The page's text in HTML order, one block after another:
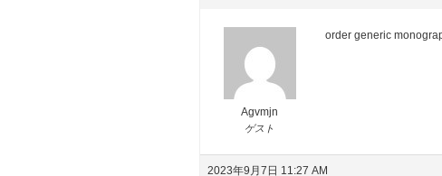
Agvmjn
ゲスト
order generic
2023年9月7日 11:27 AM